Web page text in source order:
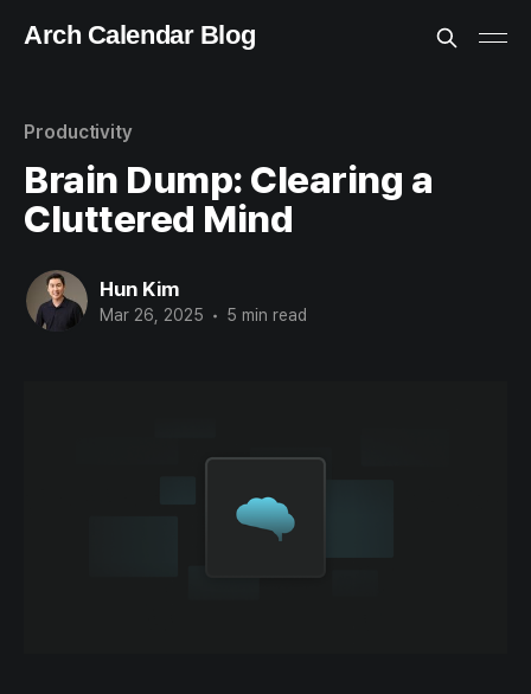
Arch Calendar Blog
Productivity
Brain Dump: Clearing a
Cluttered Mind
Hun Kim
Mar 26, 2025 • 5 min read